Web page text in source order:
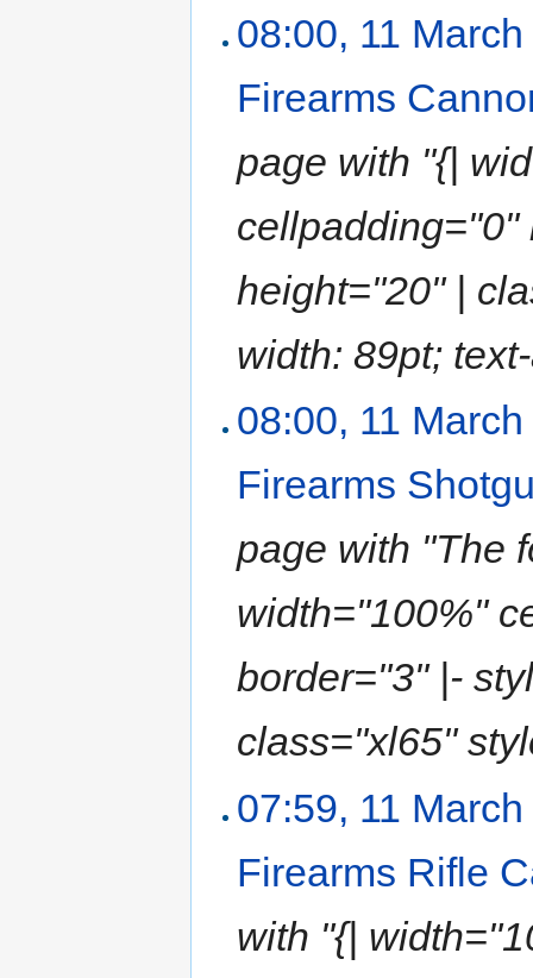
08:00, 11
Firearms
page with "{|
cellpadding="0"
height="20" |
width: 89pt;
08:00, 11
Firearms
page with "The
width="100%"
border="3" |-
class="xl65"
07:59, 11
Firearms Rifle
with "{|